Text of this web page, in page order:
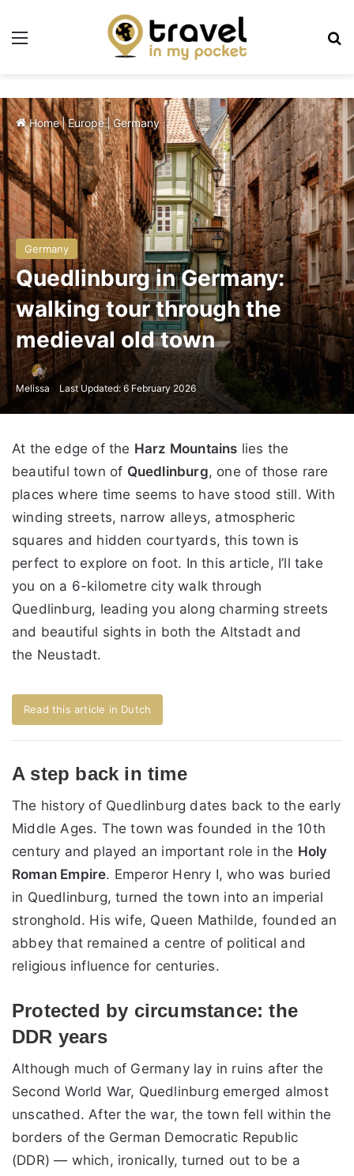
Menu
Home|Europe|Germany
Germany
Quedlinburg in Germany:
walking tour through the
medieval old town
Melissa Last Updated: 6 February 2026
At the edge of the Harz Mountains lies the
beautiful town of Quedlinburg, one of those rare
places where time seems to have stood still. With
winding streets, narrow alleys, atmospheric
squares and hidden courtyards, this town is
perfect to explore on foot. In this article, I’ll take
you on a 6-kilometre city walk through
Quedlinburg, leading you along charming streets
and beautiful sights in both the Altstadt and
the Neustadt.
Read this article in Dutch
A step back in time
The history of Quedlinburg dates back to the early
Middle Ages. The town was founded in the 10th
century and played an important role in the Holy
Roman Empire. Emperor Henry I, who was buried
in Quedlinburg, turned the town into an imperial
stronghold. His wife, Queen Mathilde, founded an
abbey that remained a centre of political and
religious influence for centuries.
Protected by circumstance: the
DDR years
Although much of Germany lay in ruins after the
Second World War, Quedlinburg emerged almost
unscathed. After the war, the town fell within the
borders of the German Democratic Republic
(DDR) — which, ironically, turned out to be a